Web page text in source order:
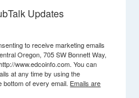
Updates
to receive marketing emails
Oregon, 705 SW Bonnett Way,
www.edcoinfo.com. You can
at any time by using the
of every email. Emails are